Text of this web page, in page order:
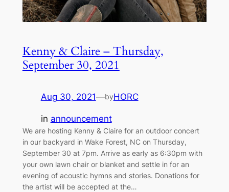
Kenny & Claire – Thursday,
September 30, 2021
Aug 30, 2021—byHORC
in announcement
We are hosting Kenny & Claire for an outdoor concert
in our backyard in Wake Forest, NC on Thursday,
September 30 at 7pm. Arrive as early as 6:30pm with
your own lawn chair or blanket and settle in for an
evening of acoustic hymns and stories. Donations for
the artist will be accepted at the…